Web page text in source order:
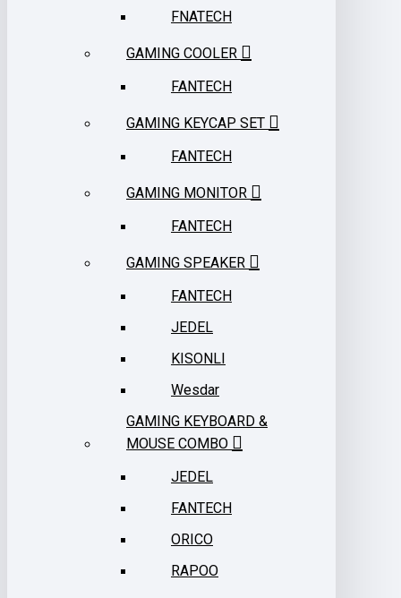
FNATECH
GAMING COOLER
FANTECH
GAMING KEYCAP SET
FANTECH
GAMING MONITOR
FANTECH
GAMING SPEAKER
FANTECH
JEDEL
KISONLI
Wesdar
GAMING KEYBOARD &
MOUSE COMBO
JEDEL
FANTECH
ORICO
RAPOO